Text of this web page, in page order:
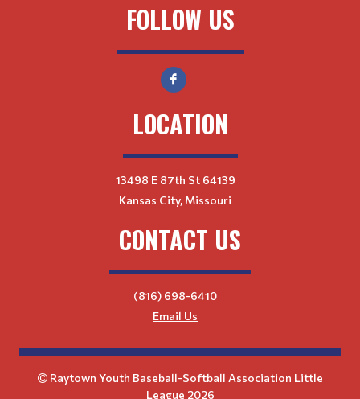
FOLLOW US
LOCATION
13498 E 87th St 64139
Kansas City, Missouri
CONTACT US
(816) 698-6410
Email Us
Raytown Youth Baseball-Softball Association Little
League 2026